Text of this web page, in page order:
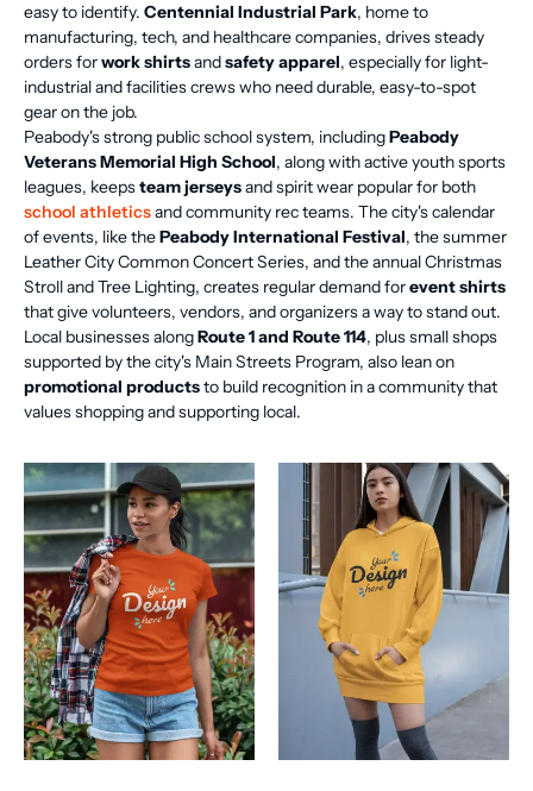
easy to identify. Centennial Industrial Park, home to
manufacturing, tech, and healthcare companies, drives steady
orders forwork shirtsandsafety apparel, especially for light-
industrial and facilities crews who need durable, easy-to-spot
gear on the job.
Peabody's strong public school system, includingPeabody
Veterans Memorial High School, along with active youth sports
leagues, keepsteam jerseysand spirit wear popular for both
school athleticsand community rec teams. The city's calendar
of events, like thePeabody International Festival, the summer
Leather City Common Concert Series, and the annual Christmas
Stroll and Tree Lighting, creates regular demand forevent shirts
that give volunteers, vendors, and organizers a way to stand out.
Local businesses alongRoute 1 and Route 114, plus small shops
supported by the city's Main Streets Program, also lean on
promotional productsto build recognition in a community that
values shopping and supporting local.